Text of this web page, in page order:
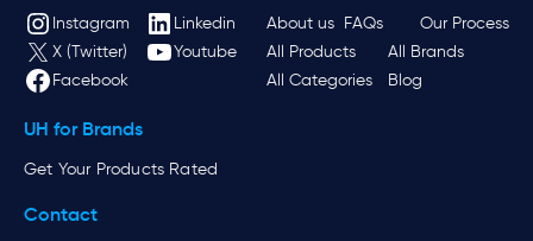
Instagram
Linkedin
X (Twitter)
Youtube
Facebook
About us FAQs
Our Process
All Products
All Brands
All Categories
Blog
UH for Brands
Get Your Products Rated
Contact